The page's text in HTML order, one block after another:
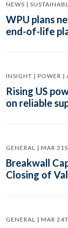
NEWS |
WPU plans
end-of-life
INSIGHT | POWER |
Rising US
on reliable
GENERAL | MAR
Breakwall
Closing of
GENERAL | MAR